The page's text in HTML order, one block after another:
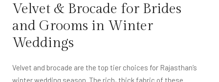
Velvet & Brocade for Brides
and Grooms in Winter
Weddings
Velvet and brocade are the top tier choices for Rajasthan’s
winter wedding season. The rich, thick fabric of these